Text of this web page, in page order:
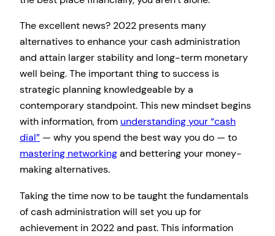
The excellent news? 2022 presents many
alternatives to enhance your cash administration
and attain larger stability and long-term monetary
well being. The important thing to success is
strategic planning knowledgeable by a
contemporary standpoint. This new mindset begins
with information, from understanding your “cash
dial” — why you spend the best way you do — to
mastering networkingand bettering your money-
making alternatives.
Taking the time now to be taught the fundamentals
of cash administration will set you up for
achievement in 2022 and past. This information